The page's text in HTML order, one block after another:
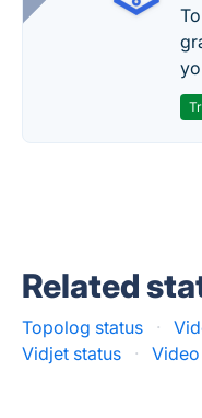
Related
Topolog status ·
Vidjet status
·